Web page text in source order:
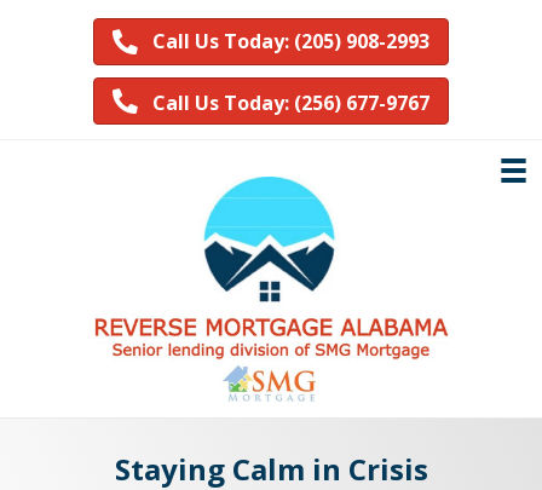
Call Us Today: (205) 908-2993
Call Us Today: (256) 677-9767
Staying Calm in Crisis